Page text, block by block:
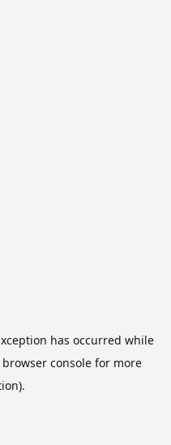
has occurred while
browser consolefor more